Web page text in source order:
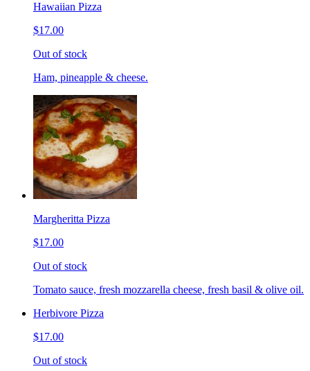
Hawaiian Pizza
$17.00
Out of stock
Ham, pineapple & cheese.
Margheritta Pizza
$17.00
Out of stock
Tomato sauce, fresh mozzarella cheese, fresh basil & olive oil.
Herbivore Pizza
$17.00
Out of stock